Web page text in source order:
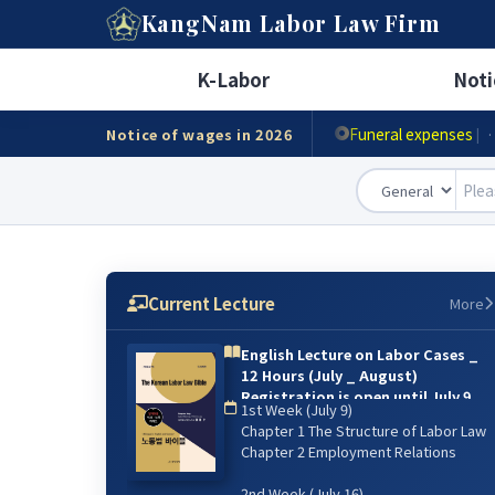
KangNamLabor Law Firm
K-Labor
Notice of wages in 2026
Accident
Funeral expenses |
Current Lecture More
English Lecture on Labor Cases _
12 Hours (July _ August)
Registration is open until July 9.
{online lecture)
6주 강의: 2026년 7월 9일(매주 목) 저녁
07:00~9:00 / 8월 13일 까지
1st Week (July 9)
Chapter 1 The Structure of Labor Law
Chapter 2 Employment Relations